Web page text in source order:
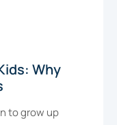
Why
to grow up